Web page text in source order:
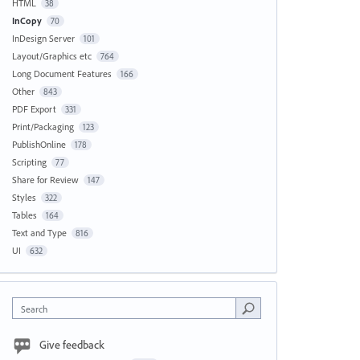
HTML 38
InCopy 70
InDesign Server 101
Layout/Graphics etc 764
Long Document Features 166
Other 843
PDF Export 331
Print/Packaging 123
PublishOnline 178
Scripting 77
Share for Review 147
Styles 322
Tables 164
Text and Type 816
UI 632
Search
Give feedback